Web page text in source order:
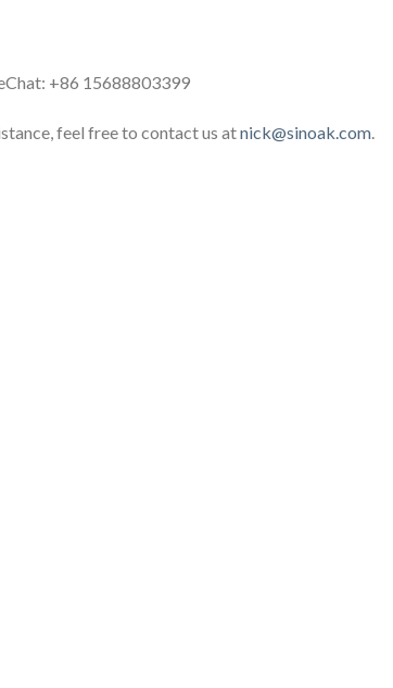
+86 15688803399
feel free to contact us atnick@sinoak.com.